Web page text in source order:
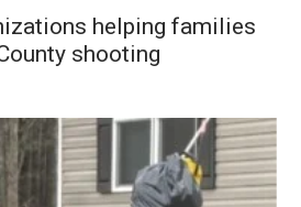
helping families
shooting